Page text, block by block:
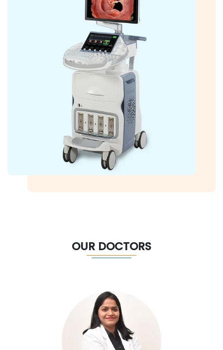
OUR DOCTORS